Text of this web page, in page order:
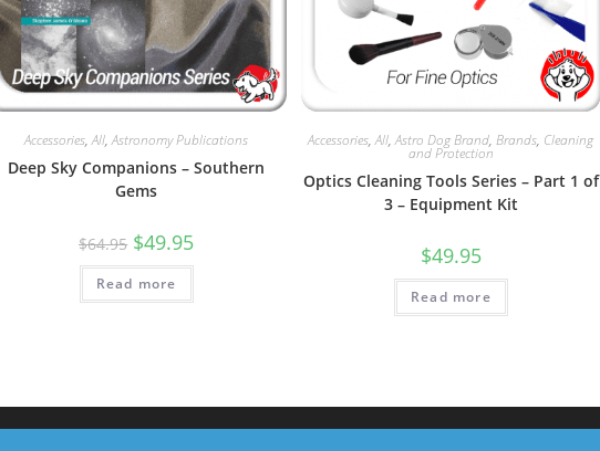
Accessories,All,Astronomy Publications
Deep Sky Companions – Southern
Gems
$64.95 Original
price
was:
$64.95.
$49.95price
is:
Read more
Accessories,All,Astro Dog Brand,Brands, Cleaning
and Protection
Optics Cleaning Tools Series – Part 1 of
3 – Equipment Kit
$49.95
Read more